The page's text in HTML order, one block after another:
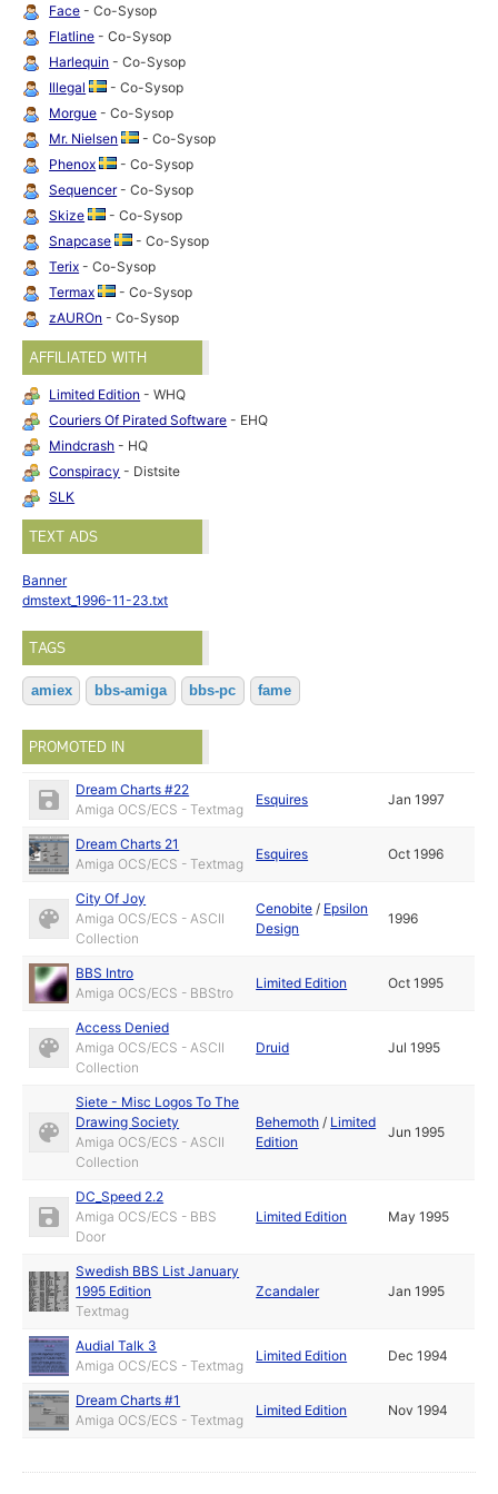
Face - Co-Sysop
Flatline - Co-Sysop
Harlequin - Co-Sysop
Illegal
- Co-Sysop
Morgue - Co-Sysop
Mr. Nielsen
- Co-Sysop
Phenox
- Co-Sysop
Sequencer- Co-Sysop
Skize
- Co-Sysop
Snapcase
- Co-Sysop
Terix - Co-Sysop
Termax
- Co-Sysop
zAUROn - Co-Sysop
AFFILIATED WITH
Limited Edition - WHQ
Couriers Of Pirated Software - EHQ
Mindcrash - HQ
Conspiracy - Distsite
SLK
TEXT ADS
Banner
dmstext_1996-11-23.txt
TAGS
amiex bbs-amiga bbs-pc fame
PROMOTED IN
Dream Charts #22
Amiga OCS/ECS - Textmag
Esquires Jan 1997
Dream Charts 21
Amiga OCS/ECS - Textmag
Esquires Oct 1996
City Of Joy
Amiga OCS/ECS - ASCII
Collection
Cenobite / Epsilon
Design
1996
BBS Intro
Amiga OCS/ECS - BBStro
Limited Edition Oct 1995
Access Denied
Amiga OCS/ECS - ASCII
Collection
Druid Jul 1995
Siete - Misc Logos To The
Drawing Society
Amiga OCS/ECS - ASCII
Collection
Behemoth / Limited
Edition
Jun 1995
DC_Speed 2.2
Amiga OCS/ECS - BBS
Door
Limited Edition May 1995
Swedish BBS List January
1995 Edition
Textmag
Zcandaler Jan 1995
Audial Talk 3
Amiga OCS/ECS - Textmag
Limited Edition Dec 1994
Dream Charts #1
Amiga OCS/ECS - Textmag
Limited Edition Nov 1994